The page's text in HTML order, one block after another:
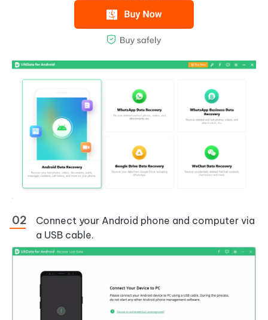
Connect your Android phone and computer via
a USB cable.